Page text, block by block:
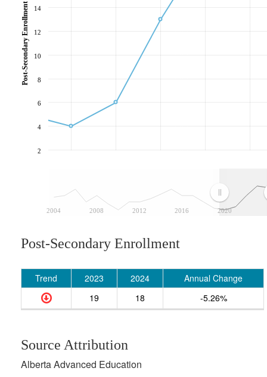
2004 2008 2012 2016 2020
2
4
6
8
10
12
14
Post-Secondary Enrollment
Post-Secondary Enrollment
Trend 2023 2024
Annual Change
19
18 -5.26%
Source Attribution
Alberta Advanced Education